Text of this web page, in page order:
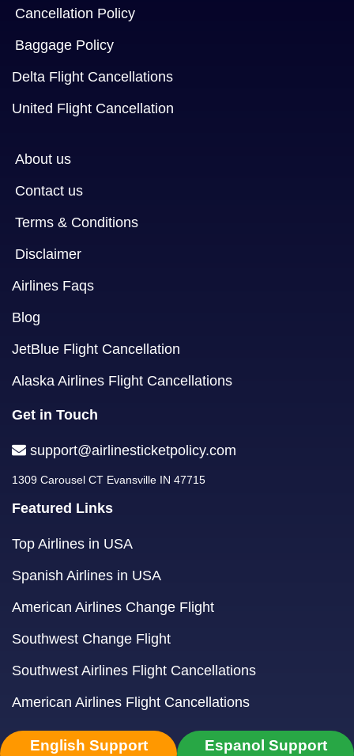
Cancellation Policy
Baggage Policy
Delta Flight Cancellations
United Flight Cancellation
About us
Contact us
Terms & Conditions
Disclaimer
Airlines Faqs
Blog
JetBlue Flight Cancellation
Alaska Airlines Flight Cancellations
Get in Touch
support@airlinesticketpolicy.com
1309 Carousel CT Evansville IN 47715
Featured Links
Top Airlines in USA
Spanish Airlines in USA
American Airlines Change Flight
Southwest Change Flight
Southwest Airlines Flight Cancellations
American Airlines Flight Cancellations
English Support
Espanol Support